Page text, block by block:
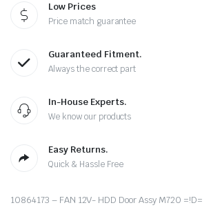
Low Prices
Price match guarantee
Guaranteed Fitment.
Always the correct part
In-House Experts.
We know our products
Easy Returns.
Quick & Hassle Free
10864173 – FAN 12V- HDD Door Assy M720 =!D=